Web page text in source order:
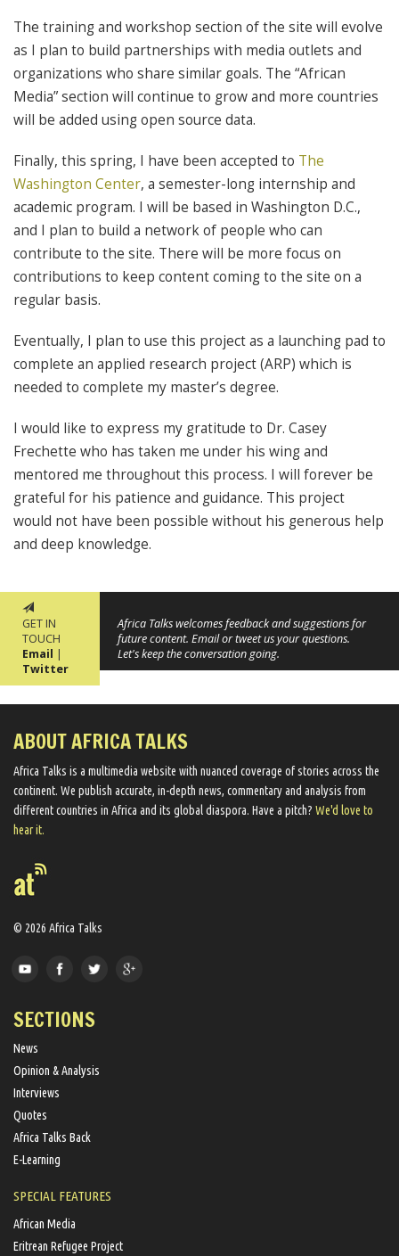
The training and workshop section of the site will evolve
as I plan to build partnerships with media outlets and
organizations who share similar goals. The “African
Media” section will continue to grow and more countries
will be added using open source data.
Finally, this spring, I have been accepted to The
Washington Center, a semester-long internship and
academic program. I will be based in Washington D.C.,
and I plan to build a network of people who can
contribute to the site. There will be more focus on
contributions to keep content coming to the site on a
regular basis.
Eventually, I plan to use this project as a launching pad to
complete an applied research project (ARP) which is
needed to complete my master’s degree.
I would like to express my gratitude to Dr. Casey
Frechette who has taken me under his wing and
mentored me throughout this process. I will forever be
grateful for his patience and guidance. This project
would not have been possible without his generous help
and deep knowledge.
GET IN
TOUCH
Email |
Twitter
Africa Talks welcomes feedback and suggestions for
future content. Email or tweet us your questions.
Let's keep the conversation going.
ABOUT AFRICA TALKS
Africa Talks ​is a multimedia website ​with nuanced coverage of stories across the
continent. We ​publish​ accurate, in-depth news, commentary and analysis from
different countries in Africa and its global diaspora​. Have a pitch? We'd love to
hear it.
© 2026 Africa Talks
SECTIONS
News
Opinion & Analysis
Interviews
Quotes
Africa Talks Back
E-Learning
SPECIAL FEATURES
African Media
Eritrean Refugee Project